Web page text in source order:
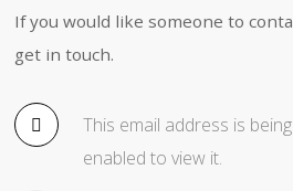
If you would like someone to
get in touch.
This email address is
enabled to view it.